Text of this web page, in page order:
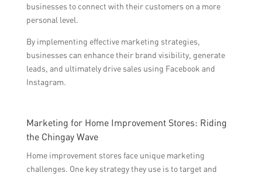
businesses to connect with their customers on a more
personal level.
By implementing effective marketing strategies,
businesses can enhance their brand visibility, generate
leads, and ultimately drive sales using Facebook and
Instagram.
Marketing for Home Improvement Stores: Riding
the Chingay Wave
Home improvement stores face unique marketing
challenges. One key strategy they use is to target and